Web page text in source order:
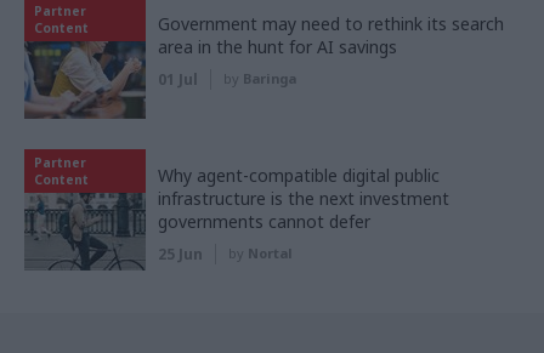
Partner
Content
Government may need to rethink its search
area in the hunt for AI savings
01 Jul by Baringa
Partner
Content
Why agent-compatible digital public
infrastructure is the next investment
governments cannot defer
25 Jun by Nortal